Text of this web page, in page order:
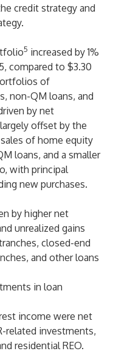
credit strategy and
5 increased by 1%
compared to $3.30
of
non-QM loans, and
by net
offset by the
of home equity
loans, and a smaller
with principal
new purchases.
by higher net
unrealized gains
closed-end
and other loans
in loan
income were net
related investments,
residential REO.